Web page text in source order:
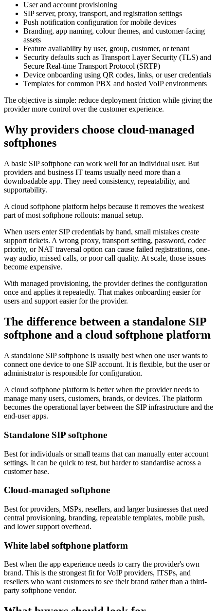
User and account provisioning
SIP server, proxy, transport, and registration settings
Push notification configuration for mobile devices
Branding, app naming, colour themes, and customer-facing
assets
Feature availability by user, group, customer, or tenant
Security defaults such as Transport Layer Security (TLS) and
Secure Real-time Transport Protocol (SRTP)
Device onboarding using QR codes, links, or user credentials
Templates for common PBX and hosted VoIP environments
The objective is simple: reduce deployment friction while giving the
provider more control over the customer experience.
Why providers choose cloud-managed
softphones
A basic SIP softphone can work well for an individual user. But
providers and business IT teams usually need more than a
downloadable app. They need consistency, repeatability, and
supportability.
A cloud softphone platform helps because it removes the weakest
part of most softphone rollouts: manual setup.
When users enter SIP credentials by hand, small mistakes create
support tickets. A wrong proxy, transport setting, password, codec
priority, or NAT traversal option can cause failed registrations, one-
way audio, missed calls, or poor call quality. At scale, those issues
become expensive.
With managed provisioning, the provider defines the configuration
once and applies it repeatedly. That makes onboarding easier for
users and support easier for the provider.
The difference between a standalone SIP
softphone and a cloud softphone platform
A standalone SIP softphone is usually best when one user wants to
connect one device to one SIP account. It is flexible, but the user or
administrator is responsible for configuration.
A cloud softphone platform is better when the provider needs to
manage many users, customers, brands, or devices. The platform
becomes the operational layer between the SIP infrastructure and the
end-user apps.
Standalone SIP softphone
Best for individuals or small teams that can manually enter account
settings. It can be quick to test, but harder to standardise across a
customer base.
Cloud-managed softphone
Best for providers, MSPs, resellers, and larger businesses that need
central provisioning, branding, repeatable templates, mobile push,
and lower support overhead.
White label softphone platform
Best when the app experience needs to carry the provider's own
brand. This is the strongest fit for VoIP providers, ITSPs, and
resellers who want customers to see their brand rather than a third-
party softphone vendor.